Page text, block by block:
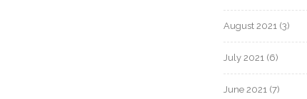
August 2021 (3)
July 2021 (6)
June 2021 (7)